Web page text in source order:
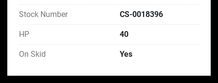
Stock Number CS-0018396
HP 40
On Skid Yes